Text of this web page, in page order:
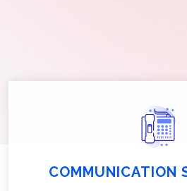
COMMUNICATION